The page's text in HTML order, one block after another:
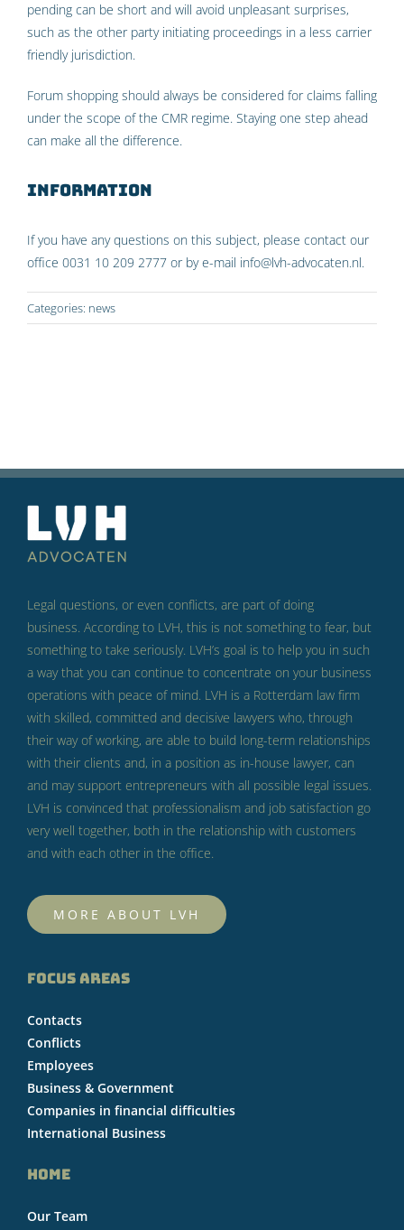
pending can be short and will avoid unpleasant surprises,
such as the other party initiating proceedings in a less carrier
friendly jurisdiction.
Forum shopping should always be considered for claims falling
under the scope of the CMR regime. Staying one step ahead
can make all the difference.
Information
If you have any questions on this subject, please contact our
office 0031 10 209 2777 or by e-mail info@lvh-advocaten.nl.
Categories: news
Legal questions, or even conflicts, are part of doing
business. According to LVH, this is not something to fear, but
something to take seriously. LVH’s goal is to help you in such
a way that you can continue to concentrate on your business
operations with peace of mind. LVH is a Rotterdam law firm
with skilled, committed and decisive lawyers who, through
their way of working, are able to build long-term relationships
with their clients and, in a position as in-house lawyer, can
and may support entrepreneurs with all possible legal issues.
LVH is convinced that professionalism and job satisfaction go
very well together, both in the relationship with customers
and with each other in the office.
MORE ABOUT LVH
FOCUS AREAS
Contacts
Conflicts
Employees
Business & Government
Companies in financial difficulties
International Business
HOME
Our Team